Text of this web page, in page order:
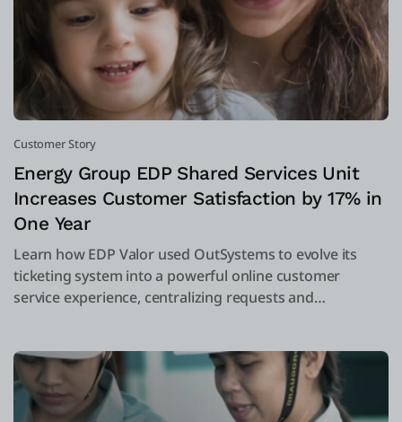
Customer Story
Energy Group EDP Shared Services Unit
Increases Customer Satisfaction by 17% in
One Year
Learn how EDP Valor used OutSystems to evolve its
ticketing system into a powerful online customer
service experience, centralizing requests and